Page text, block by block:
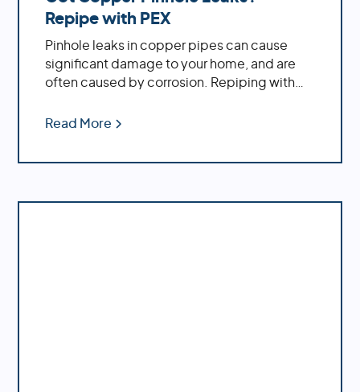
Repipe with PEX
Pinhole leaks in copper pipes can cause
significant damage to your home, and are
often caused by corrosion. Repiping with
ease of installation and decreased
Read More